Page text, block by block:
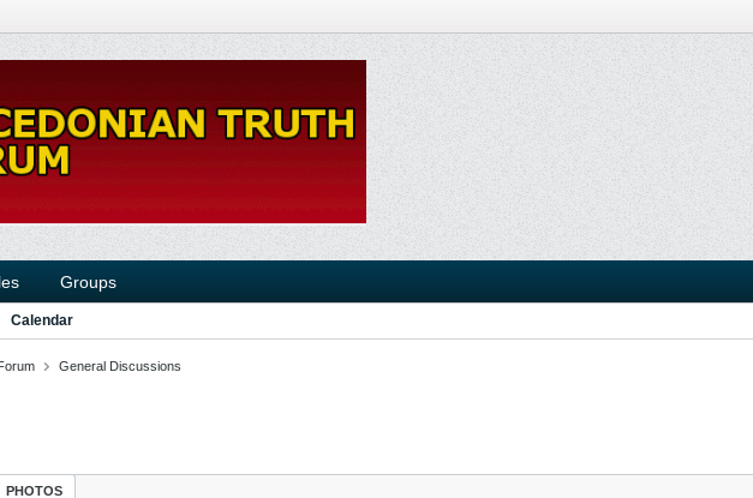
Groups
Calendar
General Discussions
PHOTOS